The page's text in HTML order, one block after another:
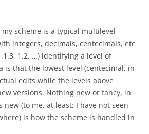
scheme is a typical multilevel
integers, decimals, centecimals, etc
1.2, …) identifying a level of
is that the lowest level (centecimal, in
edits while the levels above
versions. Nothing new or fancy, in
new (to me, at least; I have not seen
is how the scheme is handled in